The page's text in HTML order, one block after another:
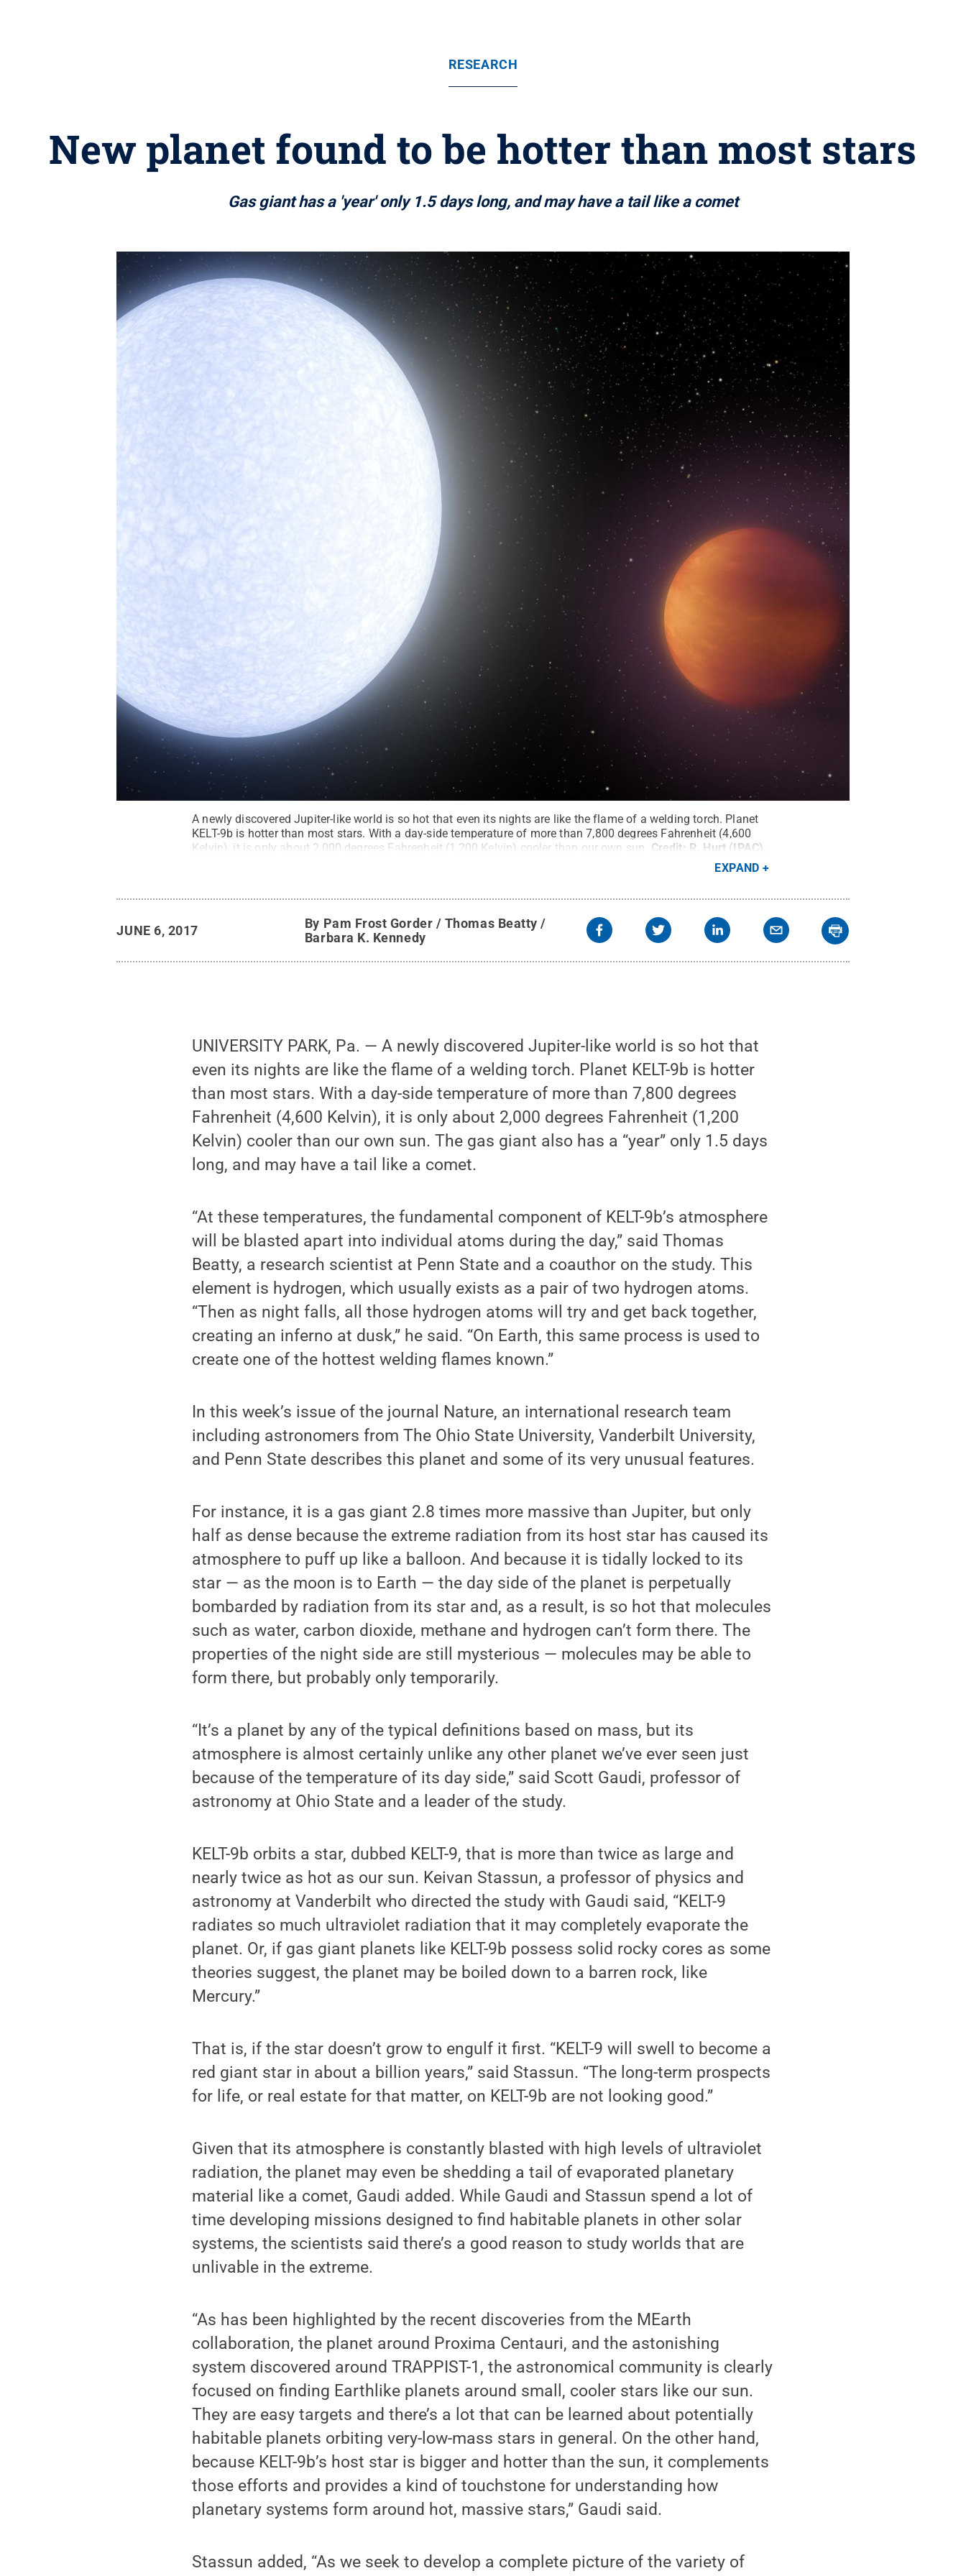
RESEARCH
New planet found to be hotter than most stars
Gas giant has a 'year' only 1.5 days long, and may have a tail like a comet
A newly discovered Jupiter-like world is so hot that even its nights are like the flame of a welding torch. Planet
KELT-9b is hotter than most stars. With a day-side temperature of more than 7,800 degrees Fahrenheit (4,600
Kelvin), it is only about 2,000 degrees Fahrenheit (1,200 Kelvin) cooler than our own sun.
Credit: R. Hurt (IPAC),
EXPAND
JUNE 6, 2017 By Pam Frost Gorder / Thomas Beatty /
Barbara K. Kennedy
UNIVERSITY PARK, Pa. — A newly discovered Jupiter-like world is so hot that
even its nights are like the flame of a welding torch. Planet KELT-9b is hotter
than most stars. With a day-side temperature of more than 7,800 degrees
Fahrenheit (4,600 Kelvin), it is only about 2,000 degrees Fahrenheit (1,200
Kelvin) cooler than our own sun. The gas giant also has a “year” only 1.5 days
long, and may have a tail like a comet.
“At these temperatures, the fundamental component of KELT-9b’s atmosphere
will be blasted apart into individual atoms during the day,” said Thomas
Beatty, a research scientist at Penn State and a coauthor on the study. This
element is hydrogen, which usually exists as a pair of two hydrogen atoms.
“Then as night falls, all those hydrogen atoms will try and get back together,
creating an inferno at dusk,” he said. “On Earth, this same process is used to
create one of the hottest welding flames known.”
In this week’s issue of the journal Nature, an international research team
including astronomers from The Ohio State University, Vanderbilt University,
and Penn State describes this planet and some of its very unusual features.
For instance, it is a gas giant 2.8 times more massive than Jupiter, but only
half as dense because the extreme radiation from its host star has caused its
atmosphere to puff up like a balloon. And because it is tidally locked to its
star — as the moon is to Earth — the day side of the planet is perpetually
bombarded by radiation from its star and, as a result, is so hot that molecules
such as water, carbon dioxide, methane and hydrogen can’t form there. The
properties of the night side are still mysterious — molecules may be able to
form there, but probably only temporarily.
“It’s a planet by any of the typical definitions based on mass, but its
atmosphere is almost certainly unlike any other planet we’ve ever seen just
because of the temperature of its day side,” said Scott Gaudi, professor of
astronomy at Ohio State and a leader of the study.
KELT-9b orbits a star, dubbed KELT-9, that is more than twice as large and
nearly twice as hot as our sun. Keivan Stassun, a professor of physics and
astronomy at Vanderbilt who directed the study with Gaudi said, “KELT-9
radiates so much ultraviolet radiation that it may completely evaporate the
planet. Or, if gas giant planets like KELT-9b possess solid rocky cores as some
theories suggest, the planet may be boiled down to a barren rock, like
Mercury.”
That is, if the star doesn’t grow to engulf it first. “KELT-9 will swell to become a
red giant star in about a billion years,” said Stassun. “The long-term prospects
for life, or real estate for that matter, on KELT-9b are not looking good.”
Given that its atmosphere is constantly blasted with high levels of ultraviolet
radiation, the planet may even be shedding a tail of evaporated planetary
material like a comet, Gaudi added. While Gaudi and Stassun spend a lot of
time developing missions designed to find habitable planets in other solar
systems, the scientists said there’s a good reason to study worlds that are
unlivable in the extreme.
“As has been highlighted by the recent discoveries from the MEarth
collaboration, the planet around Proxima Centauri, and the astonishing
system discovered around TRAPPIST-1, the astronomical community is clearly
focused on finding Earthlike planets around small, cooler stars like our sun.
They are easy targets and there’s a lot that can be learned about potentially
habitable planets orbiting very-low-mass stars in general. On the other hand,
because KELT-9b’s host star is bigger and hotter than the sun, it complements
those efforts and provides a kind of touchstone for understanding how
planetary systems form around hot, massive stars,” Gaudi said.
Stassun added, “As we seek to develop a complete picture of the variety of